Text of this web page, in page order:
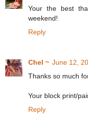
Your the best
weekend!
Reply
Chel ~ June 12,
Thanks so much
Your block print/
Reply